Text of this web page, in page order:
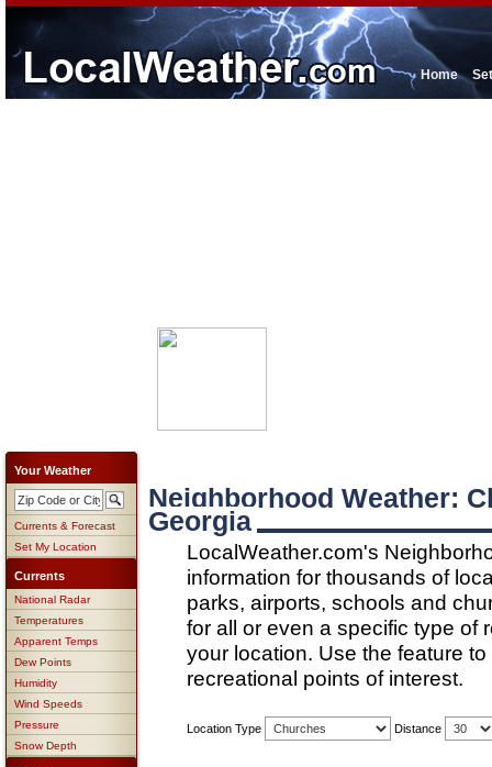
Home
Your Weather
Currents & Forecast
Set My Location
Currents
National Radar
Temperatures
Apparent Temps
Dew Points
Humidity
Wind Speeds
Pressure
Snow Depth
Neighborhood Weather:
Georgia
LocalWeather.com's
information for thousands of
parks, airports, schools and
for all or even a specific type of
your location. Use the feature
recreational points of interest.
Location Type Distance